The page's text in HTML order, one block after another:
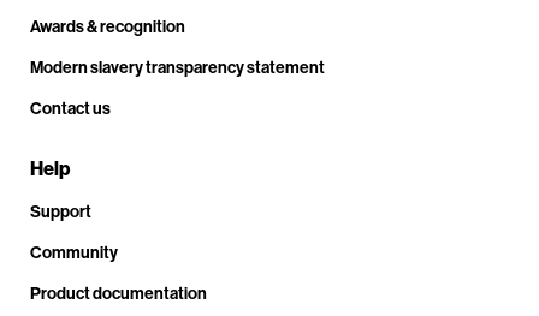
Awards & recognition
Modern slavery transparency statement
Contact us
Help
Support
Community
Product documentation